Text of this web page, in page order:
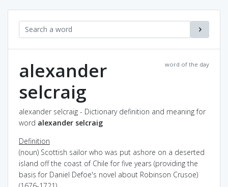
word of the day
alexander
selcraig
alexander selcraig - Dictionary definition and meaning for
word alexander selcraig
Definition
(noun) Scottish sailor who was put ashore on a deserted
island off the coast of Chile for five years (providing the
basis for Daniel Defoe's novel about Robinson Crusoe)